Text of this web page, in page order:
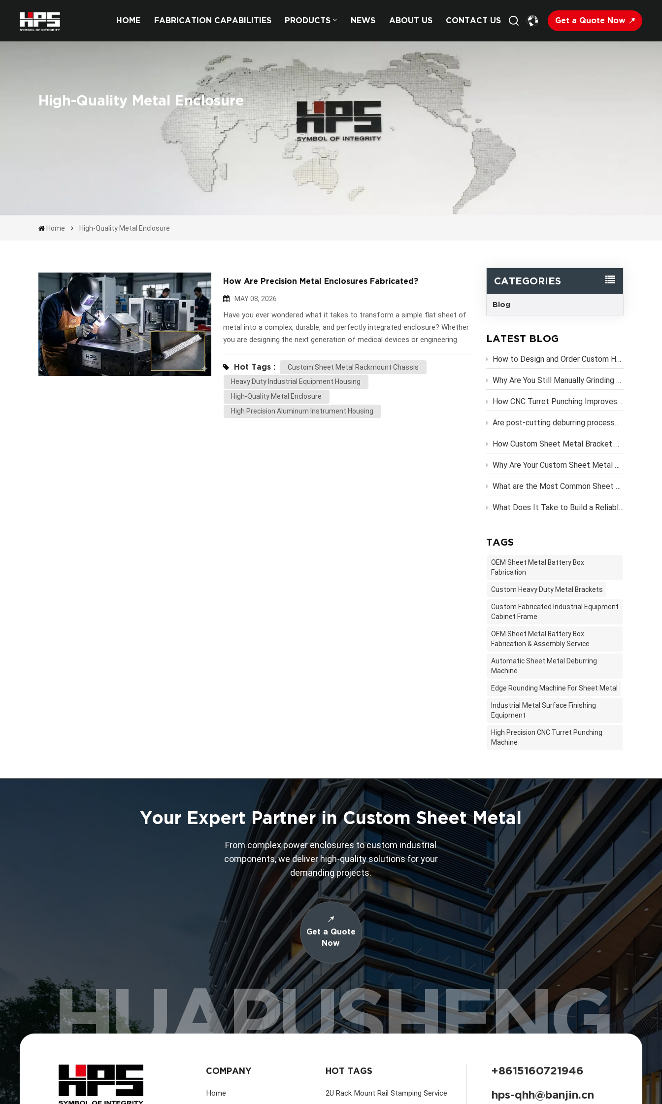
HOME FABRICATION CAPABILITIES PRODUCTS NEWS ABOUT US CONTACT US Get a Quote Now
High-Quality Metal Enclosure
Home High-Quality Metal Enclosure
CATEGORIES
Blog
LATEST BLOG
How to Design and Order Custom Heavy Duty Metal Brackets Online
Why Are You Still Manually Grinding Laser-Cut Sheet Metal Parts?
How CNC Turret Punching Improves Efficiency in Sheet Metal Stamping Production？
Are post-cutting deburring processes necessary if you use high-precision CNC laser cutting services?
How Custom Sheet Metal Bracket Design Engineering Streamlines Server Rack Assembly？
Why Are Your Custom Sheet Metal Parts Costing More Than They Should?
What are the Most Common Sheet Metal Finishing Techniques and Their Benefits
What Does It Take to Build a Reliable OEM Vending Machine Metal Frame?
TAGS
OEM Sheet Metal Battery Box
Fabrication
Custom Heavy Duty Metal Brackets
Custom Fabricated Industrial Equipment
Cabinet Frame
OEM Sheet Metal Battery Box
Fabrication & Assembly Service
Automatic Sheet Metal Deburring
Machine
Edge Rounding Machine For Sheet Metal
Industrial Metal Surface Finishing
Equipment
High Precision CNC Turret Punching
Machine
How Are Precision Metal Enclosures Fabricated?
MAY 08, 2026
Have you ever wondered what it takes to transform a simple flat sheet of
metal into a complex, durable, and perfectly integrated enclosure? Whether
you are designing the next generation of medical devices or engineering
automated machinery, the external housing is just as critical as the internal
electronics. It dictates thermal management, structural integrity, and the
overall lifespan of the product. At Huapusheng (HPS), we believe that
understanding the manufacturing process empowers engineering teams to
design better, more cost-effective products. Let’s take a deep dive into the
core sheet metal fabrication processes that bring complex 3D CAD models
Hot Tags :
Custom Sheet Metal Rackmount Chassis
Heavy Duty Industrial Equipment Housing
High-Quality Metal Enclosure
High Precision Aluminum Instrument Housing
Your Expert Partner in Custom Sheet Metal
From complex power enclosures to custom industrial
components, we deliver high-quality solutions for your
demanding projects.
Get a Quote
Now
HUAPUSHENG
COMPANY
Home
HOT TAGS
2U Rack Mount Rail Stamping Service
+8615160721946
hps-qhh@banjin.cn